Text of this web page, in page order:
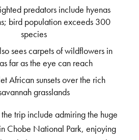
predators include hyenas
bird population exceeds 300
species
sees carpets of wildflowers in
far as the eye can reach
African sunsets over the rich
grasslands
trip include admiring the huge
Chobe National Park, enjoying